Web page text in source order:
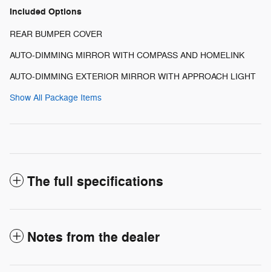
Included Options
REAR BUMPER COVER
AUTO-DIMMING MIRROR WITH COMPASS AND HOMELINK
AUTO-DIMMING EXTERIOR MIRROR WITH APPROACH LIGHT
Show All Package Items
The full specifications
Notes from the dealer